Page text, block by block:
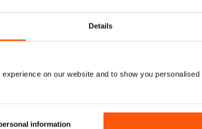
Details
on our website and to show you personalised
information
Buy for$6.99
Buy for$6.99